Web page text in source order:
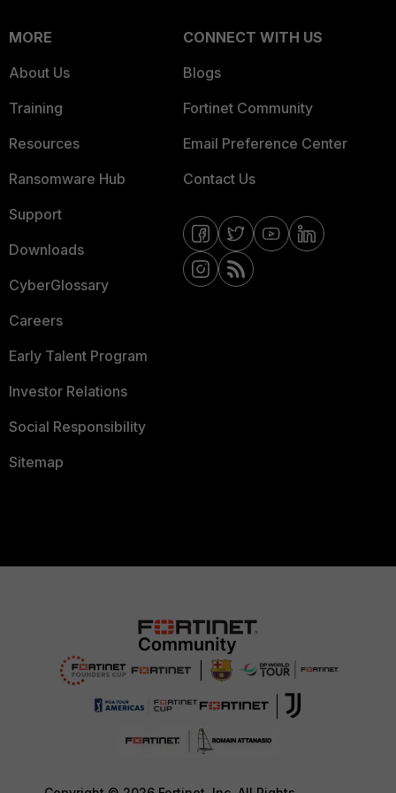
MORE
About Us
Training
Resources
Ransomware Hub
Support
Downloads
CyberGlossary
Careers
Early Talent Program
Investor Relations
Social Responsibility
Sitemap
CONNECT WITH US
Blogs
Fortinet Community
Email Preference Center
Contact Us